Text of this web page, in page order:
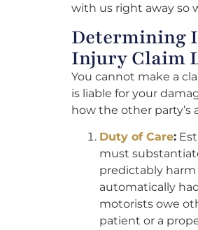
with us right away so
Determining
Injury Claim
You cannot make a
is liable for your
how the other
Duty of Care:
must
predictably
automatically
motorists owe
patient or a